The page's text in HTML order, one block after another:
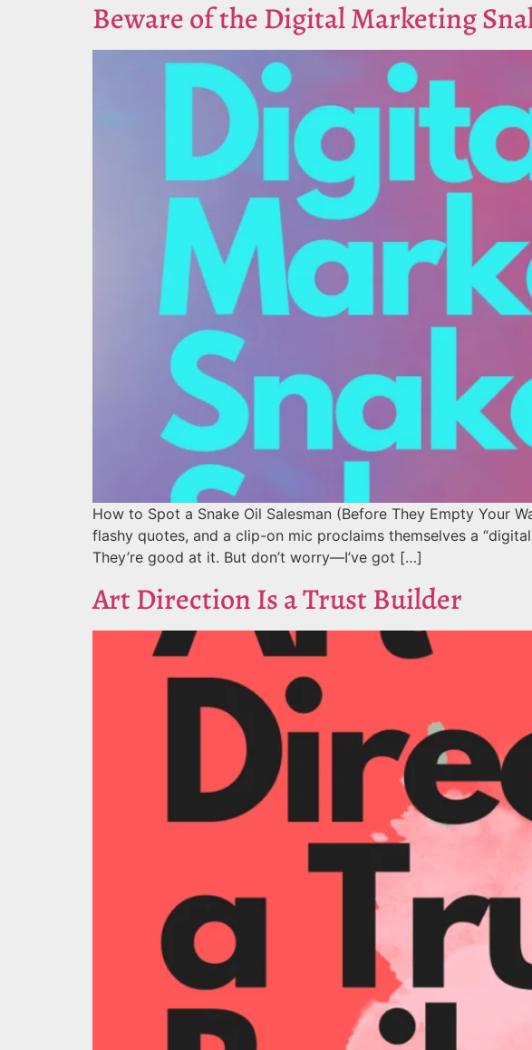
Beware of the Digital Marketing
How to Spot a Snake Oil Salesman (Before They Empty Your
flashy quotes, and a clip-on mic proclaims themselves a
They’re good at it. But don’t worry—I’ve got […]
Art Direction Is a Trust Builder